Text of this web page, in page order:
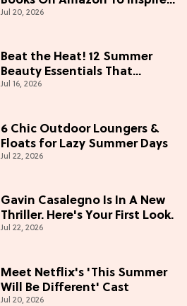
Your Next Read
Jul 20, 2026
Beat the Heat! 12 Summer
Beauty Essentials That
Refresh, Protect & Glow
Jul 16, 2026
6 Chic Outdoor Loungers &
Floats for Lazy Summer Days
Jul 22, 2026
Gavin Casalegno Is In A New
Thriller. Here's Your First Look.
Jul 22, 2026
Meet Netflix's 'This Summer
Will Be Different' Cast
Jul 20, 2026